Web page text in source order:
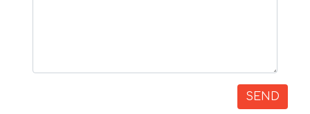
SEND